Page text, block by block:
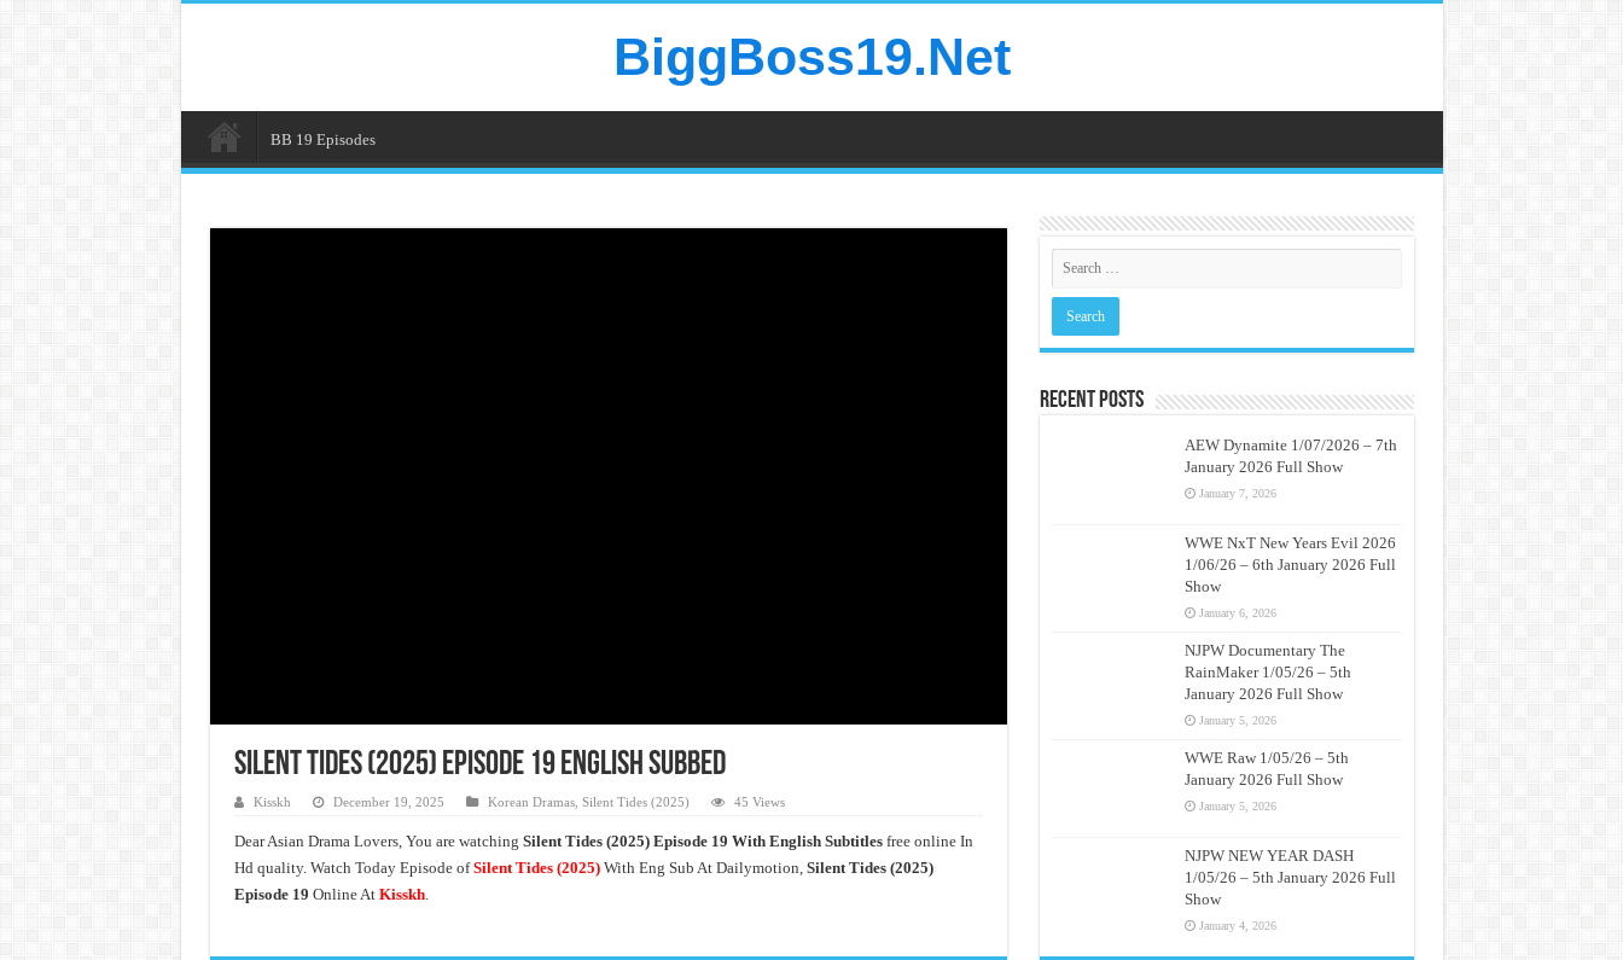
BiggBoss19.Net
BB 19 Episodes
Silent Tides (2025) Episode 19 English Subbed
Kisskh December 19, 2025 Korean Dramas, Silent Tides (2025) 45 Views
Dear Asian Drama Lovers, You are watching Silent Tides (2025) Episode 19 With English Subtitlesfree online In
Hd quality. Watch Today Episode ofSilent Tides (2025)With Eng Sub At Dailymotion, Silent Tides (2025)
Episode 19 Online At Kisskh.
Recent Posts
AEW Dynamite 1/07/2026 – 7th
January 2026 Full Show
January 7, 2026
WWE NxT New Years Evil 2026
1/06/26 – 6th January 2026 Full
Show
January 6, 2026
NJPW Documentary The
RainMaker 1/05/26 – 5th
January 2026 Full Show
January 5, 2026
WWE Raw 1/05/26 – 5th
January 2026 Full Show
January 5, 2026
NJPW NEW YEAR DASH
1/05/26 – 5th January 2026 Full
Show
January 4, 2026